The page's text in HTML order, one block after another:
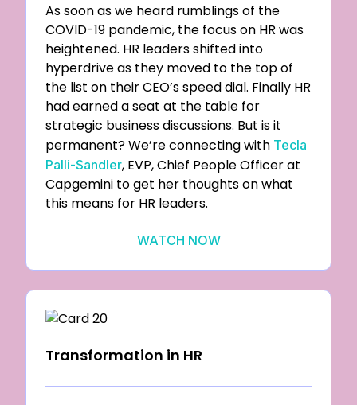
As soon as we heard rumblings of the
COVID-19 pandemic, the focus on HR was
heightened. HR leaders shifted into
hyperdrive as they moved to the top of
the list on their CEO’s speed dial. Finally HR
had earned a seat at the table for
strategic business discussions. But is it
permanent? We’re connecting with Tecla
Palli-Sandler, EVP, Chief People Officer at
Capgemini to get her thoughts on what
this means for HR leaders.
WATCH NOW
Transformation in HR